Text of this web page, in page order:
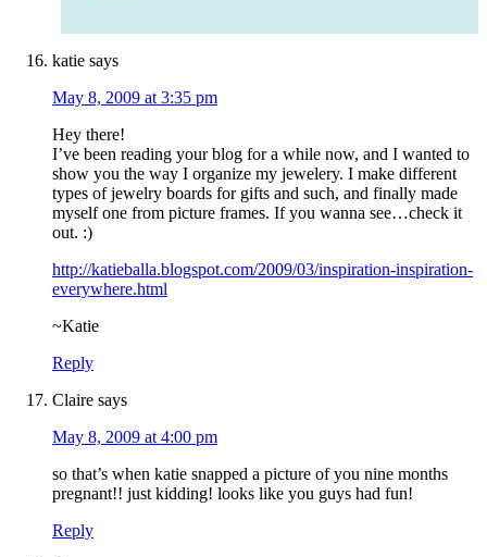
katie says
May 8, 2009 at 3:35 pm
Hey there!
I’ve been reading your blog for a while now, and I wanted to
show you the way I organize my jewelery. I make different
types of jewelry boards for gifts and such, and finally made
myself one from picture frames. If you wanna see…check it
out. :)
http://katieballa.blogspot.com/2009/03/inspiration-inspiration-
everywhere.html
~Katie
Reply
Claire says
May 8, 2009 at 4:00 pm
so that’s when katie snapped a picture of you nine months
pregnant!! just kidding! looks like you guys had fun!
Reply